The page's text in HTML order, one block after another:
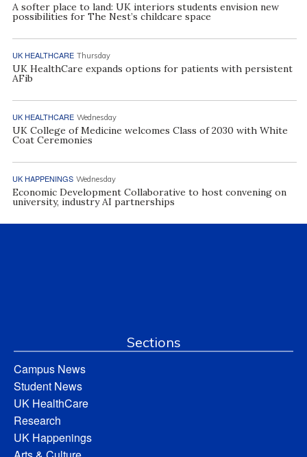
A softer place to land: UK interiors students envision new
possibilities for The Nest’s childcare space
UK HEALTHCARE Thursday
UK HealthCare expands options for patients with persistent
AFib
UK HEALTHCARE Wednesday
UK College of Medicine welcomes Class of 2030 with White
Coat Ceremonies
UK HAPPENINGS Wednesday
Economic Development Collaborative to host convening on
university, industry AI partnerships
Sections
Campus News
Student News
UK HealthCare
Research
UK Happenings